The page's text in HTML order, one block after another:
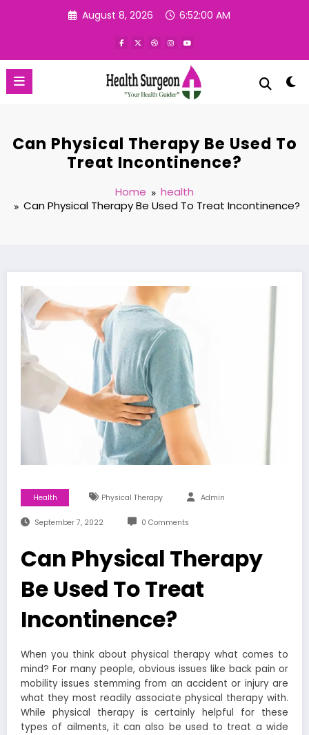
August 8, 2026 6:52:01 AM
Can Physical Therapy Be Used To
Treat Incontinence?
Home
health
Can Physical Therapy Be Used To Treat Incontinence?
Health Physical Therapy Admin
September 7, 2022 0 Comments
Can Physical Therapy
Be Used To Treat
Incontinence?
When you think about physical therapy what comes to
mind? For many people, obvious issues like back pain or
mobility issues stemming from an accident or injury are
what they most readily associate physical therapy with.
While physical therapy is certainly helpful for these
types of ailments, it can also be used to treat a wide